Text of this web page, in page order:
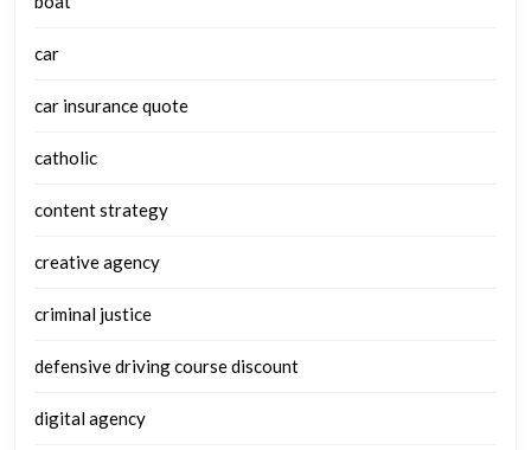
car
car insurance quote
catholic
content strategy
creative agency
criminal justice
defensive driving course discount
digital agency